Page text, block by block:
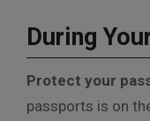
During
Protect your
passports is on